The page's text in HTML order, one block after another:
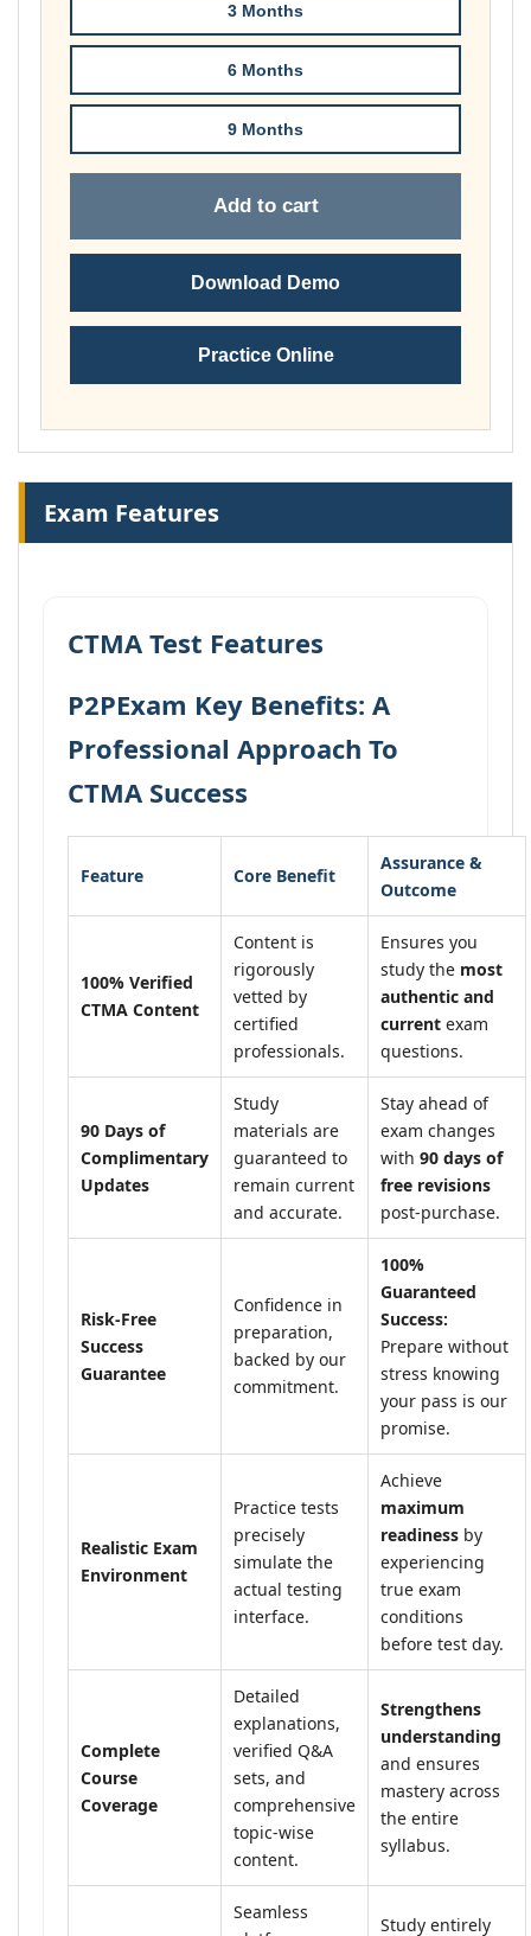
3 Months
6 Months
9 Months
Add to cart
Download Demo
Practice Online
Exam Features
CTMA Test Features
P2PExam Key Benefits: A
Professional Approach To
CTMA Success
Feature Core Benefit
Assurance &
Outcome
100% Verified
CTMA Content
Content is
rigorously
vetted by
certified
professionals.
Ensures you
study the most
authentic and
current exam
questions.
90 Days of
Complimentary
Updates
Study
materials are
guaranteed to
remain current
and accurate.
Stay ahead of
exam changes
with 90 days of
free revisions
post-purchase.
Risk-Free
Success
Guarantee
Confidence in
preparation,
backed by our
commitment.
100%
Guaranteed
Success:
Prepare without
stress knowing
your pass is our
promise.
Realistic Exam
Environment
Practice tests
precisely
simulate the
actual testing
interface.
Achieve
maximum
readiness by
experiencing
true exam
conditions
before test day.
Complete
Course
Coverage
Detailed
explanations,
verified Q&A
sets, and
comprehensive
topic-wise
content.
Strengthens
understanding
and ensures
mastery across
the entire
syllabus.
Seamless
Study entirely